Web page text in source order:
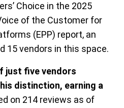
Choice in the 2025
of the Customer for
(EPP) report, an
15 vendors in this space.
just five vendors
distinction, earning a
on 214 reviews as of